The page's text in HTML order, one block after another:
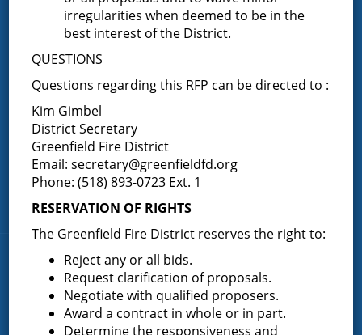
Contact Us
Fire Companies
District Office
Greenfield Center
Porter Corners
Middle Grove
Maple Avenue
News & Articles
Request for Proposal – New Class A Uniforms
irregularities when deemed to be in the
best interest of the District.
QUESTIONS
Questions regarding this RFP can be directed to :
Kim Gimbel
District Secretary
Greenfield Fire District
Email:secretary@greenfieldfd.org
Phone: (518) 893-0723 Ext. 1
RESERVATION OF RIGHTS
The Greenfield Fire District reserves the right to:
Reject any or all bids.
Request clarification of proposals.
Negotiate with qualified proposers.
Award a contract in whole or in part.
Determine the responsiveness and